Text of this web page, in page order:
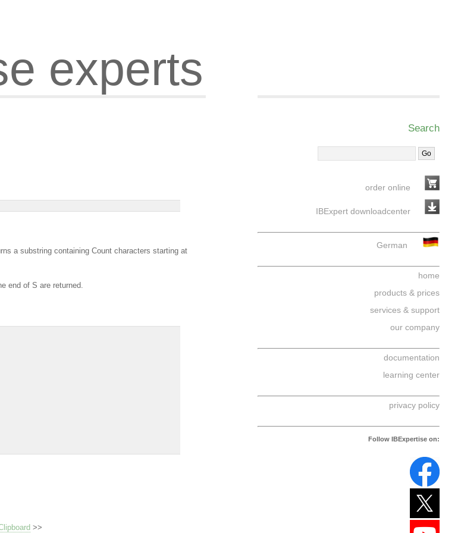
experts
a substring containing Count characters starting at
end of S are returned.
>>
Search
order online
IBExpert downloadcenter
German
home
products & prices
services & support
our company
documentation
learning center
privacy policy
Follow IBExpertise on: